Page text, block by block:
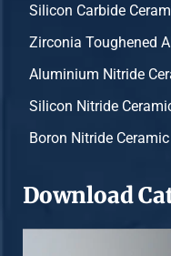
Silicon Carbide
Zirconia Toughened
Aluminium Nitride
Silicon Nitride
Boron Nitride Ceramic
Download